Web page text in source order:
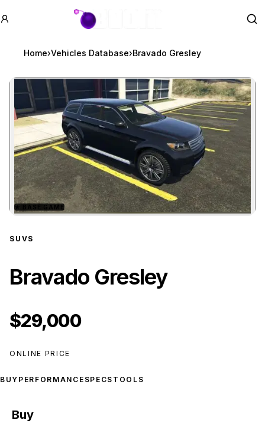
GTA BOOM
Home›Vehicles Database›Bravado Gresley
Zoom image:Bravado Gresleypreview
★ BASE GAME
SUVS
Bravado Gresley
$29,000
ONLINE PRICE
BUY PERFORMANCE SPECS TOOLS
Buy